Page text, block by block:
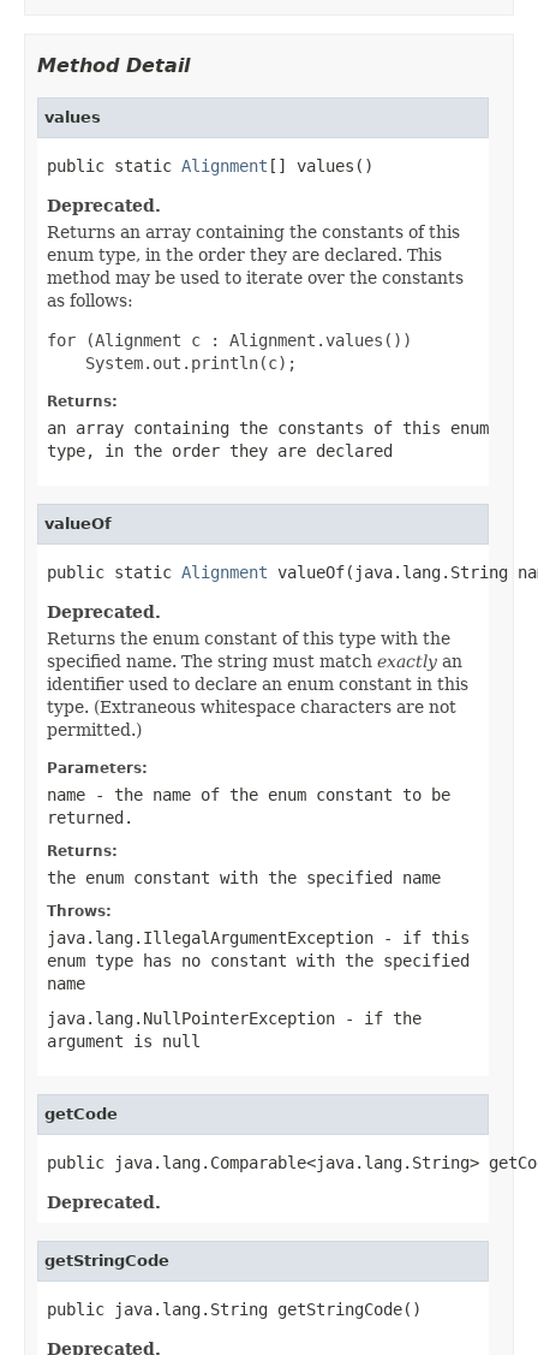
Method Detail
values
public static Alignment [] values()
Deprecated.
Returns an array containing the constants of this
enum type, in the order they are declared. This
method may be used to iterate over the constants
as follows:
for (Alignment c : Alignment.values())
Returns:
an array containing the constants of this enum
type, in the order they are declared
valueOf
public static Alignment valueOf(java.lang.String
Deprecated.
Returns the enum constant of this type with the
specified name. The string must match exactly an
identifier used to declare an enum constant in this
type. (Extraneous whitespace characters are not
permitted.)
Parameters:
name - the name of the enum constant to be
returned.
Returns:
the enum constant with the specified name
Throws:
java.lang.IllegalArgumentException - if this
enum type has no constant with the specified
name
java.lang.NullPointerException - if the
argument is null
getCode
public java.lang.Comparable<java.lang.String>
Deprecated.
getStringCode
public java.lang.String getStringCode()
Deprecated.